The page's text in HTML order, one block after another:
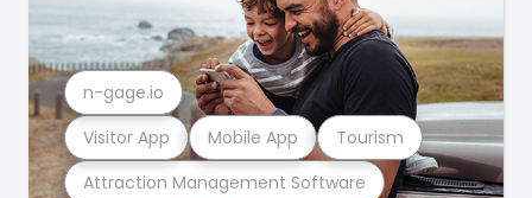
Attraction Management Software
Visitor App Mobile App Tourism
n-gage.io